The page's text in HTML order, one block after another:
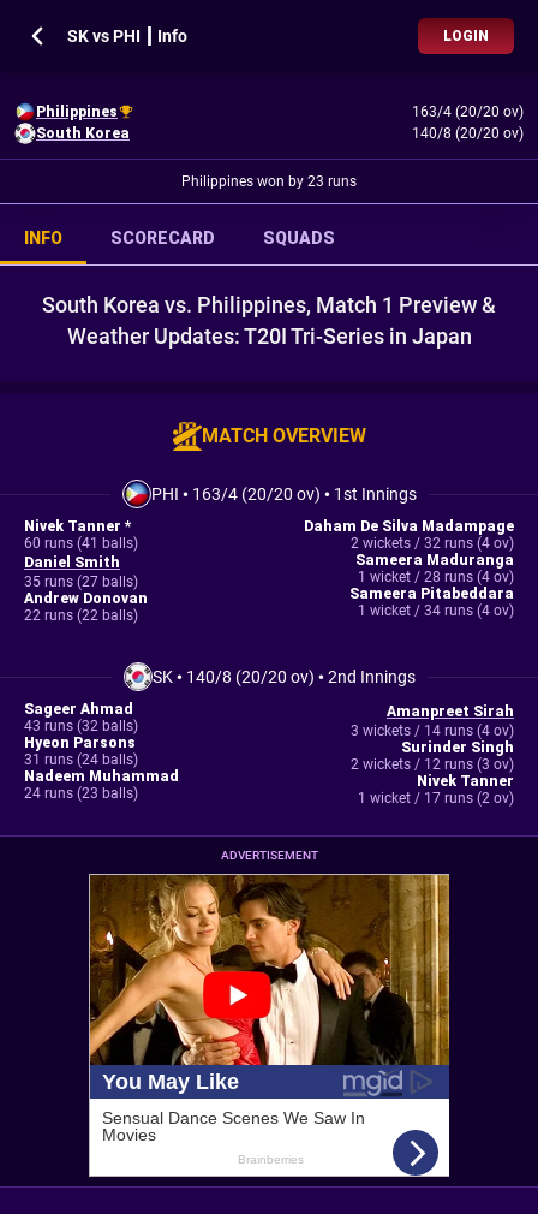
SK vs PHI ┃ Info LOGIN
Philippines
163/4 (20/20 ov)
South Korea
140/8 (20/20 ov)
Philippines won by 23 runs
INFO SCORECARD SQUADS
South Korea vs. Philippines, Match 1 Preview &
Weather Updates: T20I Tri-Series in Japan
MATCH OVERVIEW
PHI • 163/4 (20/20 ov) • 1st Innings
Nivek Tanner *
60 runs (41 balls)
Daniel Smith
35 runs (27 balls)
Andrew Donovan
22 runs (22 balls)
Daham De Silva Madampage
2 wickets / 32 runs (4 ov)
Sameera Maduranga
1 wicket / 28 runs (4 ov)
Sameera Pitabeddara
1 wicket / 34 runs (4 ov)
SK• 140/8 (20/20 ov) •2nd Innings
Sageer Ahmad
43 runs (32 balls)
Hyeon Parsons
31 runs (24 balls)
Nadeem Muhammad
24 runs (23 balls)
Amanpreet Sirah
3 wickets / 14 runs (4 ov)
Surinder Singh
2 wickets / 12 runs (3 ov)
Nivek Tanner
1 wicket / 17 runs (2 ov)
ADVERTISEMENT